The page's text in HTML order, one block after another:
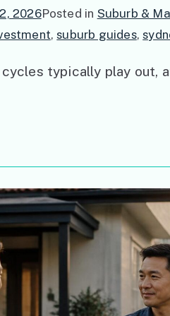
2026Posted in Suburb &
,suburb guides,
typically play out,